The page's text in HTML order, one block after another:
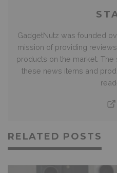
GadgetNutz was founded
mission of providing
products on the market.
these news items and
RELATED POSTS